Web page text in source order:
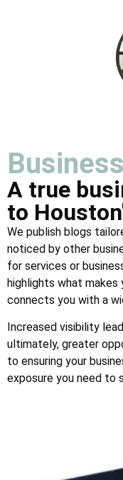
A true
to
We publish blogs
noticed by other
for services or
highlights what makes
connects you with a
Increased visibility
ultimately, greater
to ensuring your
exposure you need to